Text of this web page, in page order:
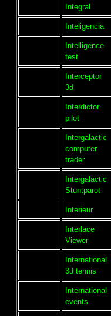
Integral
Inteligencia
Intelligence
test
Interceptor
3d
Interdictor
pilot
Intergalactic
computer
trader
Intergalactic
Stuntparot
Interieur
Interlace
Viewer
International
3d tennis
International
events